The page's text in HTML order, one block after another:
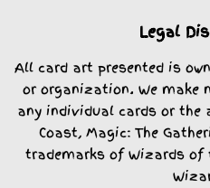
Legal
All card art presented is
or organization. We make
any individual cards or the
Coast, Magic: The
trademarks of Wizards of